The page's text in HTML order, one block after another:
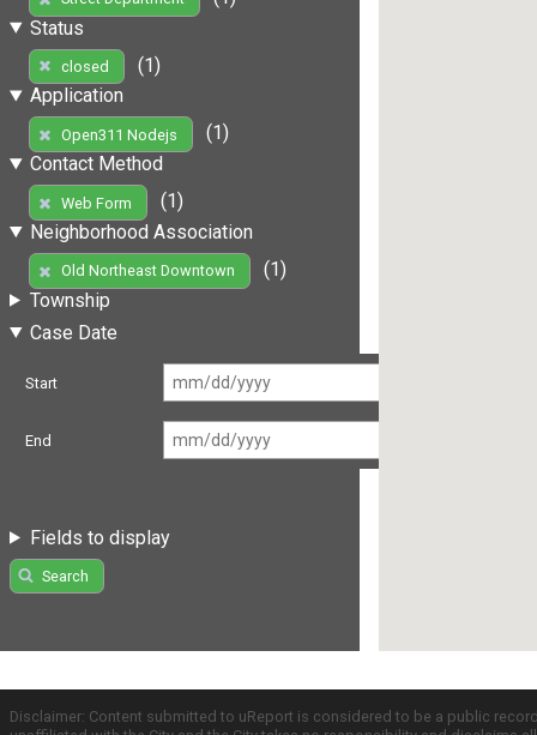
Status
closed
(1)
Application
Open311 Nodejs
(1)
Contact Method
Web Form
(1)
Neighborhood Association
Old Northeast Downtown
(1)
Township
Case Date
Start
End
Fields to display
Search
Disclaimer: Content submitted to uReport is considered to be a public